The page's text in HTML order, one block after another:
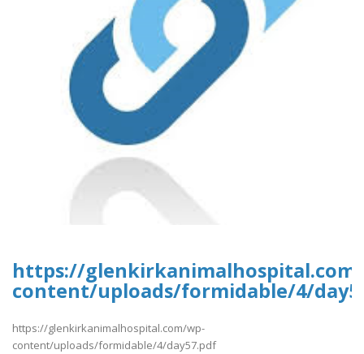
https://
content/uploads/formidable/4/
https://glenkirkanimalhospital.com/wp-
content/uploads/formidable/4/day57.pdf